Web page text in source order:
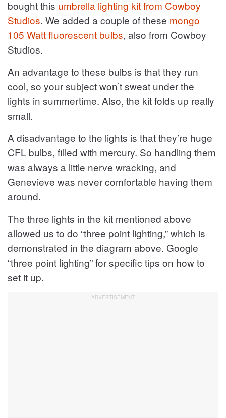
bought this umbrella lighting kit from Cowboy
Studios. We added a couple of these mongo
105 Watt fluorescent bulbs, also from Cowboy
Studios.
An advantage to these bulbs is that they run
cool, so your subject won’t sweat under the
lights in summertime. Also, the kit folds up really
small.
A disadvantage to the lights is that they’re huge
CFL bulbs, filled with mercury. So handling them
was always a little nerve wracking, and
Genevieve was never comfortable having them
around.
The three lights in the kit mentioned above
allowed us to do “three point lighting,” which is
demonstrated in the diagram above. Google
“three point lighting” for specific tips on how to
set it up.